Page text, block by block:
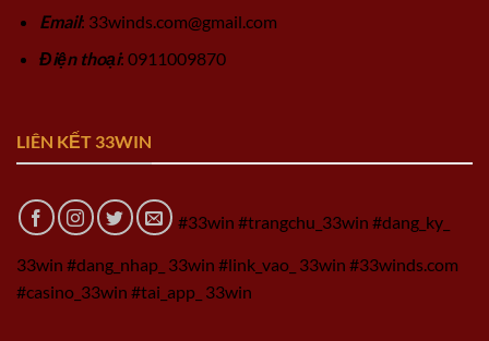
Email: 33winds.com@gmail.com
Điện thoại: 0911009870
LIÊN KẾT 33WIN
#33win #trangchu_33win #dang_ky_
33win #dang_nhap_ 33win #link_vao_ 33win #33winds.com
#casino_33win #tai_app_ 33win